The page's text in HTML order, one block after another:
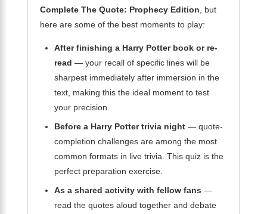
Complete The Quote: Prophecy Edition , but
here are some of the best moments to play:
After finishing a Harry Potter book or re-
read — your recall of specific lines will be
sharpest immediately after immersion in the
text, making this the ideal moment to test
your precision.
Before a Harry Potter trivia night — quote-
completion challenges are among the most
common formats in live trivia. This quiz is the
perfect preparation exercise.
As a shared activity with fellow fans —
read the quotes aloud together and debate